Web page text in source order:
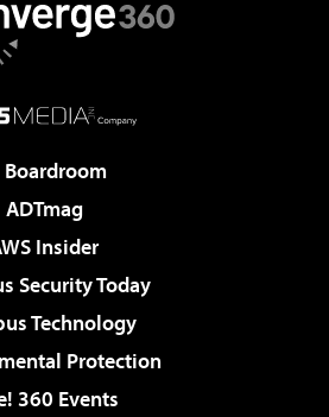
Boardroom
ADTmag
Insider
Security Today
Technology
Protection
360 Events